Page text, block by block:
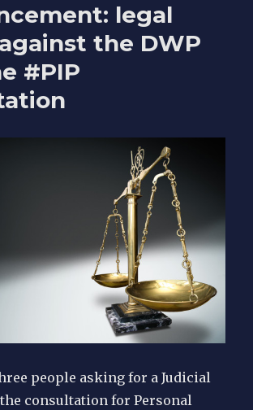
legal
the DWP
#PIP
people asking for a Judicial
consultation for Personal